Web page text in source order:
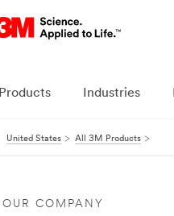
Products Industries
United States All 3M Products
OUR COMPANY